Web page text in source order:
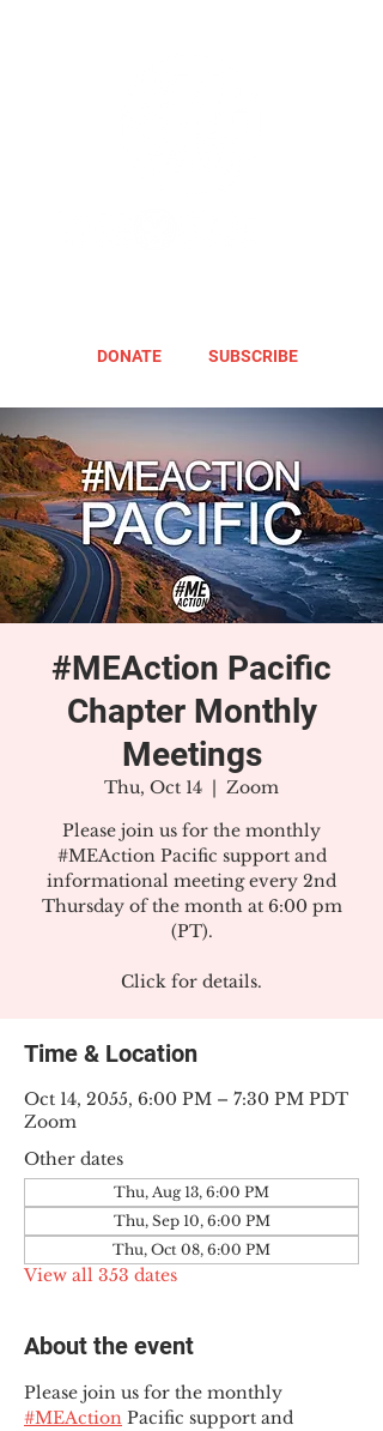
DONATE SUBSCRIBE
#MEAction Pacific
Chapter Monthly
Meetings
Thu, Oct 14
  |
Zoom
Please join us for the monthly
#MEAction Pacific support and
informational meeting every 2nd
Thursday of the month at 6:00 pm
(PT).
Click for details.
Time & Location
Oct 14, 2055, 6:00 PM – 7:30 PM PDT
Zoom
Other dates
Thu, Aug 13, 6:00 PM
Thu, Sep 10, 6:00 PM
Thu, Oct 08, 6:00 PM
View all 353 dates
About the event
Please join us for the monthly
#MEAction Pacific support and